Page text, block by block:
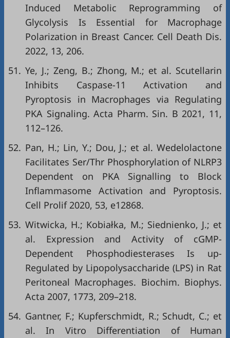
Induced Metabolic Reprogramming of
Glycolysis Is Essential for Macrophage
Polarization in Breast Cancer. Cell Death Dis.
2022, 13, 206.
51. Ye, J.; Zeng, B.; Zhong, M.; et al. Scutellarin
Inhibits Caspase-11 Activation and
Pyroptosis in Macrophages via Regulating
PKA Signaling. Acta Pharm. Sin. B 2021, 11,
112–126.
52. Pan, H.; Lin, Y.; Dou, J.; et al. Wedelolactone
Facilitates Ser/Thr Phosphorylation of NLRP3
Dependent on PKA Signalling to Block
Inflammasome Activation and Pyroptosis.
Cell Prolif 2020, 53, e12868.
53. Witwicka, H.; Kobiałka, M.; Siednienko, J.; et
al. Expression and Activity of cGMP-
Dependent Phosphodiesterases Is up-
Regulated by Lipopolysaccharide (LPS) in Rat
Peritoneal Macrophages. Biochim. Biophys.
Acta 2007, 1773, 209–218.
54. Gantner, F.; Kupferschmidt, R.; Schudt, C.; et
al. In Vitro Differentiation of Human